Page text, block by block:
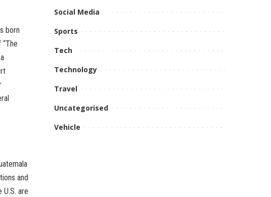
born
and
are
Social Media
Sports
Tech
Technology
Travel
Uncategorised
Vehicle